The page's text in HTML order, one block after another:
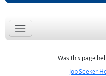
Was this page
Job Seeker